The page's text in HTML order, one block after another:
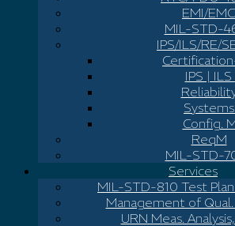
EMI/EMC
MIL-STD-
IPS/ILS/RE/
IPS | ILS
Config.
ReqM
MIL-STD-
Services
MIL-STD-810 Test
Management of
URN Meas.